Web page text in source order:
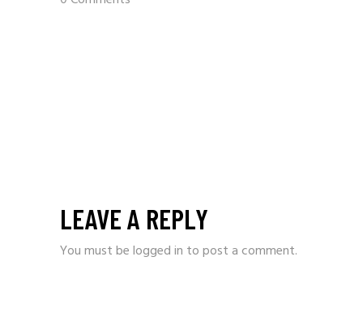
LEAVE A REPLY
You must belogged in to post a comment.